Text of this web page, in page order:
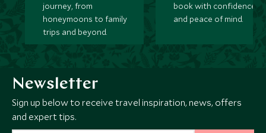
journey, from
honeymoons to family
trips and beyond.
book with confidence
and peace of mind.
Newsletter
Sign up below to receive travel inspiration, news, offers
and expert tips.